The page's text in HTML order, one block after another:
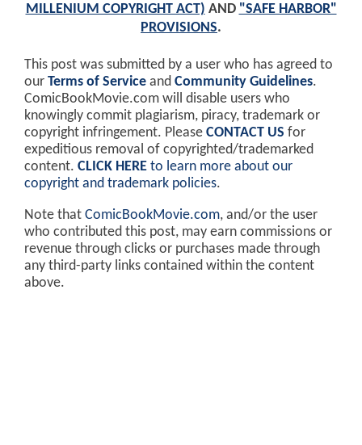
MILLENIUM COPYRIGHT ACT) AND "SAFE HARBOR"
PROVISIONS.
This post was submitted by a user who has agreed to
our Terms of Service and Community Guidelines.
ComicBookMovie.com will disable users who
knowingly commit plagiarism, piracy, trademark or
copyright infringement. Please CONTACT US for
expeditious removal of copyrighted/trademarked
content. CLICK HERE to learn more about our
copyright and trademark policies.
Note that ComicBookMovie.com, and/or the user
who contributed this post, may earn commissions or
revenue through clicks or purchases made through
any third-party links contained within the content
above.